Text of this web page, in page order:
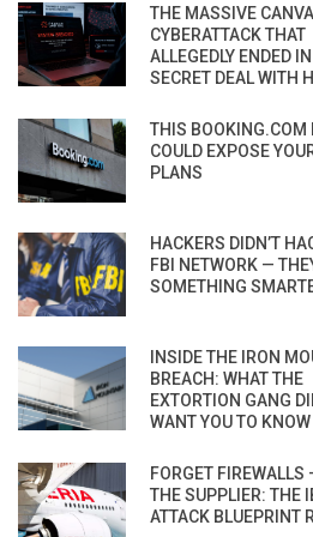
THE MASSIVE
CYBERATTACK THAT
ALLEGEDLY ENDED
SECRET DEAL WITH
THIS BOOKING.COM
COULD EXPOSE
PLANS
HACKERS DIDN’T
FBI NETWORK —
SOMETHING
INSIDE THE IRON
BREACH: WHAT THE
EXTORTION GANG
WANT YOU TO KNOW
FORGET FIREWALLS
THE SUPPLIER: THE
ATTACK BLUEPRINT